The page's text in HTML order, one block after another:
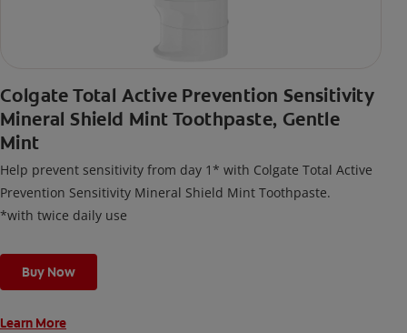
Colgate Total Active Prevention Sensitivity
Mineral Shield Mint Toothpaste, Gentle
Mint
Help prevent sensitivity from day 1* with Colgate Total Active
Prevention Sensitivity Mineral Shield Mint Toothpaste.
*with twice daily use
Buy Now
Learn More